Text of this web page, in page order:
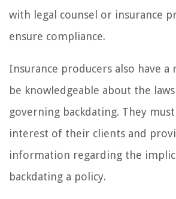
with legal counsel or insurance
ensure compliance.
Insurance producers also have
be knowledgeable about the
governing backdating. They
interest of their clients and
information regarding the
backdating a policy.